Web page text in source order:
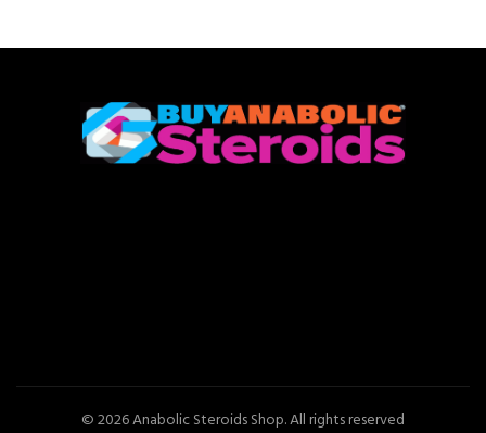
© 2026Anabolic Steroids Shop. All rights reserved